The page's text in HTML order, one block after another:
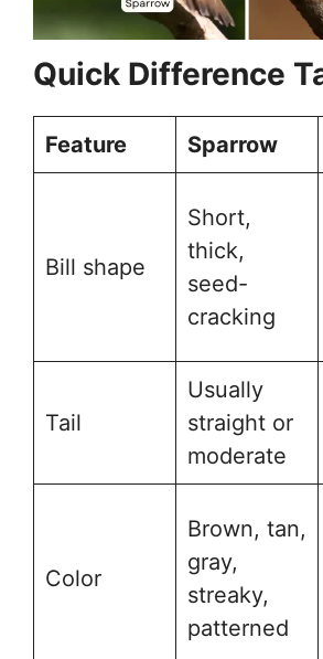
Quick Difference
Feature Sparrow
Bill shape
Short,
thick,
seed-
cracking
Tail
Usually
straight or
moderate
Color
Brown, tan,
gray,
streaky,
patterned